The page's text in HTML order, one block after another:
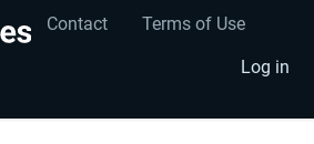
Footer
Contact Terms of Use
Log in